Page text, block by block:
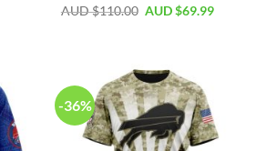
AUD $110.00 AUD $69.99
-36%